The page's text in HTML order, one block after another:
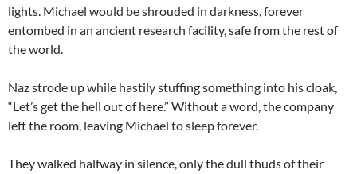
lights. Michael would be shrouded in darkness, forever
entombed in an ancient research facility, safe from the rest of
the world.
Naz strode up while hastily stuffing something into his cloak,
“Let’s get the hell out of here.” Without a word, the company
left the room, leaving Michael to sleep forever.
They walked halfway in silence, only the dull thuds of their